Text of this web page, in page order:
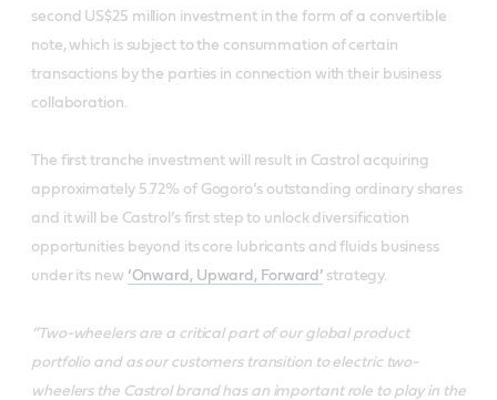
second US$25 million investment in the form of a convertible
note, which is subject to the consummation of certain
transactions by the parties in connection with their business
collaboration.
The first tranche investment will result in Castrol acquiring
approximately 5.72% of Gogoro’s outstanding ordinary shares
and it will be Castrol’s first step to unlock diversification
opportunities beyond its core lubricants and fluids business
under its new ‘Onward, Upward, Forward’ strategy.
“Two-wheelers are a critical part of our global product
portfolio and as our customers transition to electric two-
wheelers the Castrol brand has an important role to play in the